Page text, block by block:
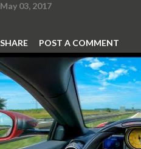
May 03, 2017
SHARE POST A COMMENT